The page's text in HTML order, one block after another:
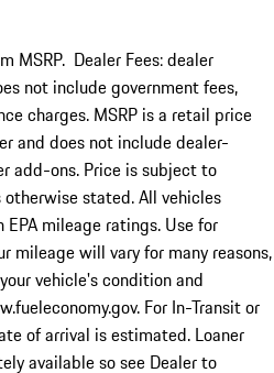
MSRP. Dealer Fees: dealer
not include government fees,
charges. MSRP is a retail price
and does not include dealer-
add-ons. Price is subject to
stated. All vehicles
mileage ratings. Use for
mileage will vary for many reasons,
vehicle's condition and
For In-Transit or
of arrival is estimated. Loaner
available so see Dealer to